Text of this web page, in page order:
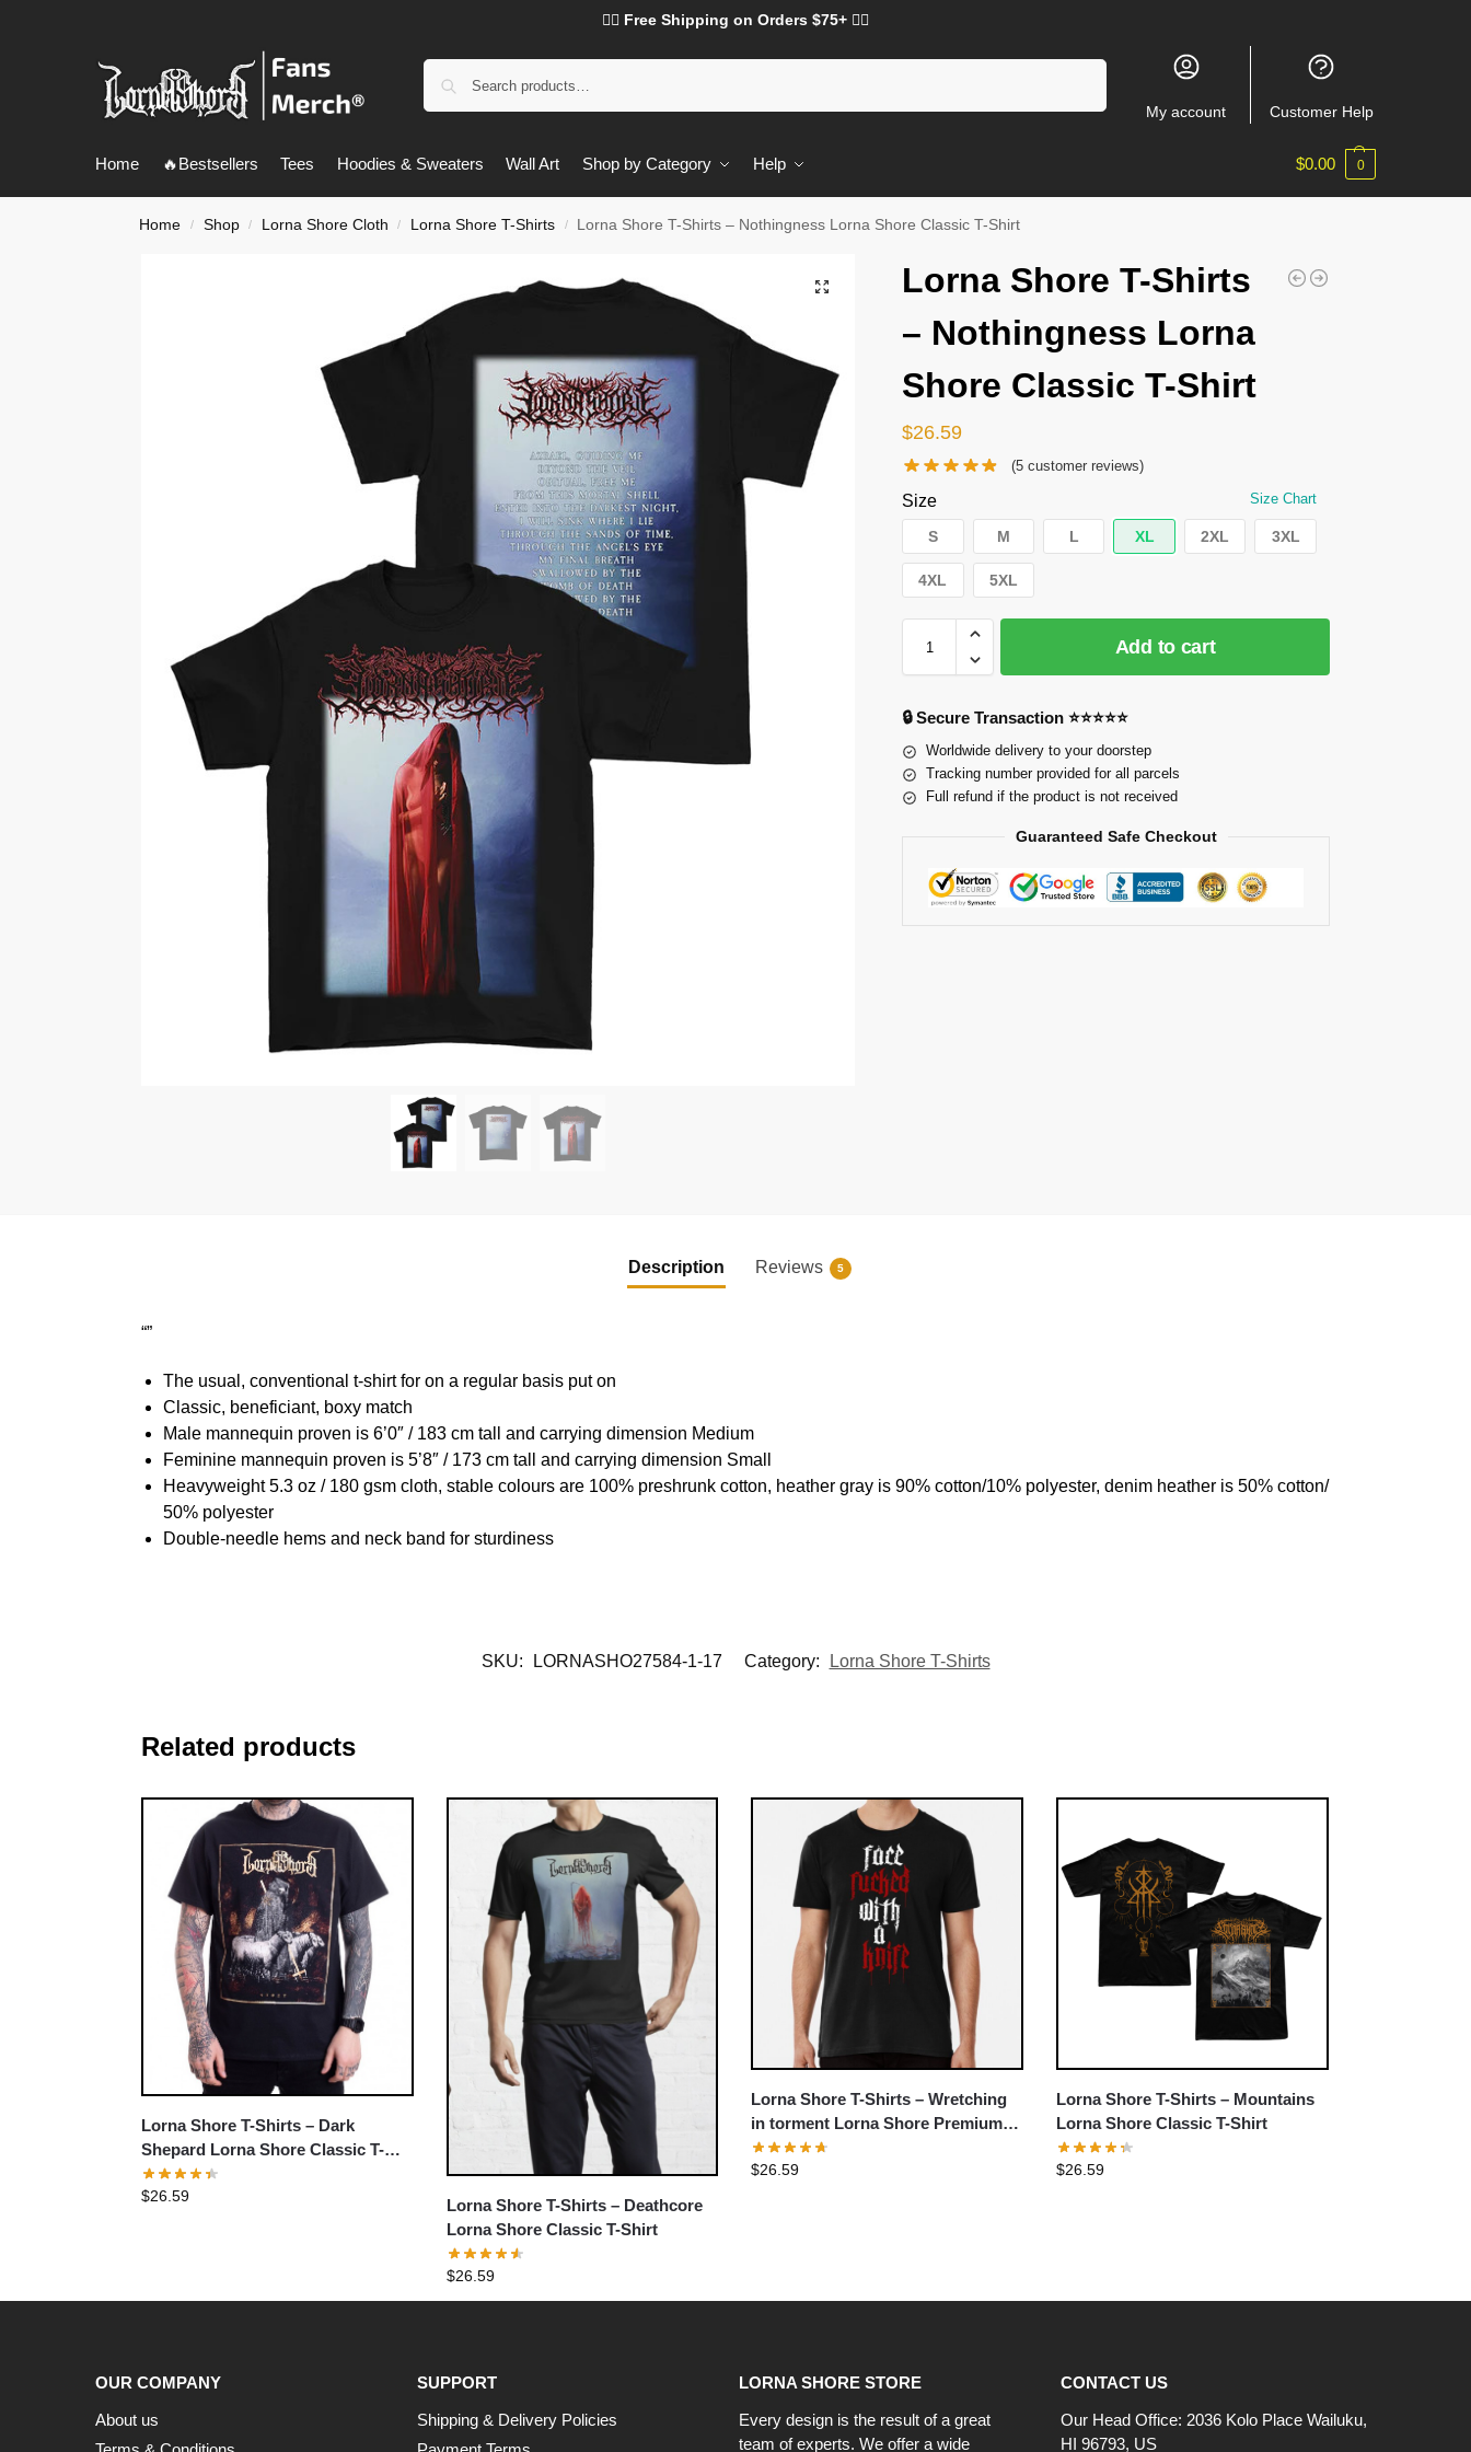
❤️‍🔥 Free Shipping on Orders $75+ ❤️‍🔥
My account Customer Help
Home 🔥Bestsellers Tees Hoodies & Sweaters Wall Art Shop by Category Help $0.00 0
Home / Shop / Lorna Shore Cloth / Lorna Shore T-Shirts / Lorna Shore T-Shirts – Nothingness Lorna Shore Classic T-Shirt
Lorna Shore T-Shirts
– Nothingness Lorna
Shore Classic T-Shirt
$26.59
(5customer reviews)
Size Size Chart
S M L XL 2XL 3XL
4XL 5XL
Add to cart
🔒 Secure Transaction ⭐⭐⭐⭐⭐
Worldwide delivery to your doorstep
Tracking number provided for all parcels
Full refund if the product is not received
Guaranteed Safe Checkout
Description Reviews 5
“”
The usual, conventional t-shirt for on a regular basis put on
Classic, beneficiant, boxy match
Male mannequin proven is 6’0″ / 183 cm tall and carrying dimension Medium
Feminine mannequin proven is 5’8″ / 173 cm tall and carrying dimension Small
Heavyweight 5.3 oz / 180 gsm cloth, stable colours are 100% preshrunk cotton, heather gray is 90% cotton/10% polyester, denim heather is 50% cotton/
50% polyester
Double-needle hems and neck band for sturdiness
SKU: LORNASHO27584-1-17 Category: Lorna Shore T-Shirts
Related products
Lorna Shore T-Shirts – Dark
Shepard Lorna Shore Classic T-
Shirt
$26.59
Lorna Shore T-Shirts – Deathcore
Lorna Shore Classic T-Shirt
$26.59
Lorna Shore T-Shirts – Wretching
in torment Lorna Shore Premium T-
Shirt
$26.59
Lorna Shore T-Shirts – Mountains
Lorna Shore Classic T-Shirt
$26.59
OUR COMPANY
About us
SUPPORT
Shipping & Delivery Policies
LORNA SHORE STORE
Every design is the result of a great
team of experts. We offer a wide
CONTACT US
Our Head Office: 2036 Kolo Place Wailuku,
HI 96793, US